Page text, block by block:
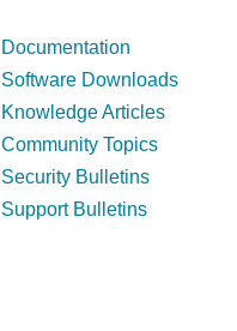
Documentation
Software Downloads
Knowledge Articles
Community Topics
Security Bulletins
Support Bulletins